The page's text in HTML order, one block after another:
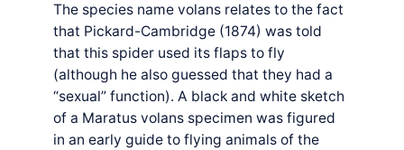
The species name volans relates to the fact
that Pickard-Cambridge (1874) was told
that this spider used its flaps to fly
(although he also guessed that they had a
“sexual” function). A black and white sketch
of a Maratus volans specimen was figured
in an early guide to flying animals of the